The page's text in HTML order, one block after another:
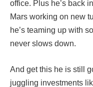
office. Plus he’s back
Mars working on new
he’s teaming up with
never slows down.
And get this he is still
juggling investments